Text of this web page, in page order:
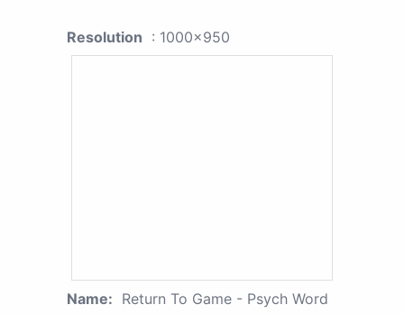
Resolution : 1000x950
Name: Return To Game - Psych Word